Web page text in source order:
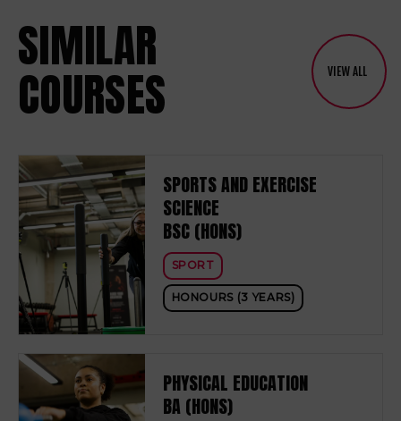
SIMILAR
COURSES VIEW ALL
SPORTS AND EXERCISE
SCIENCE
BSC (HONS)
SPORT
HONOURS (3 YEARS)
PHYSICAL EDUCATION
BA (HONS)